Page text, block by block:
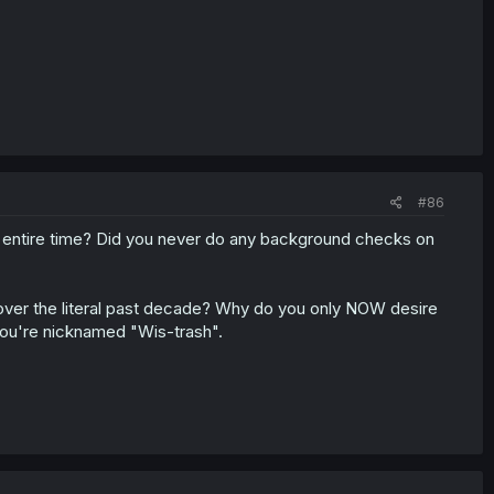
#86
time? Did you never do any background checks on
the literal past decade? Why do you only NOW desire
nicknamed "Wis-trash".